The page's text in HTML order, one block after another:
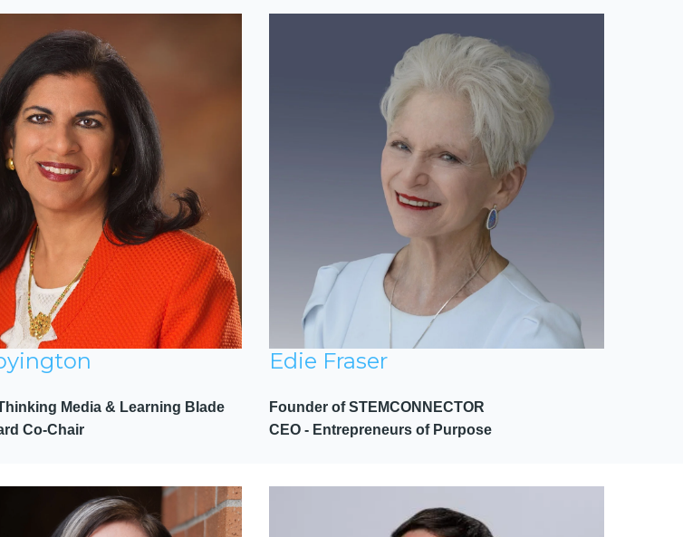
Media & Learning Blade
Co-Chair
Edie Fraser
Founder of STEMCONNECTOR
CEO - Entrepreneurs of Purpose